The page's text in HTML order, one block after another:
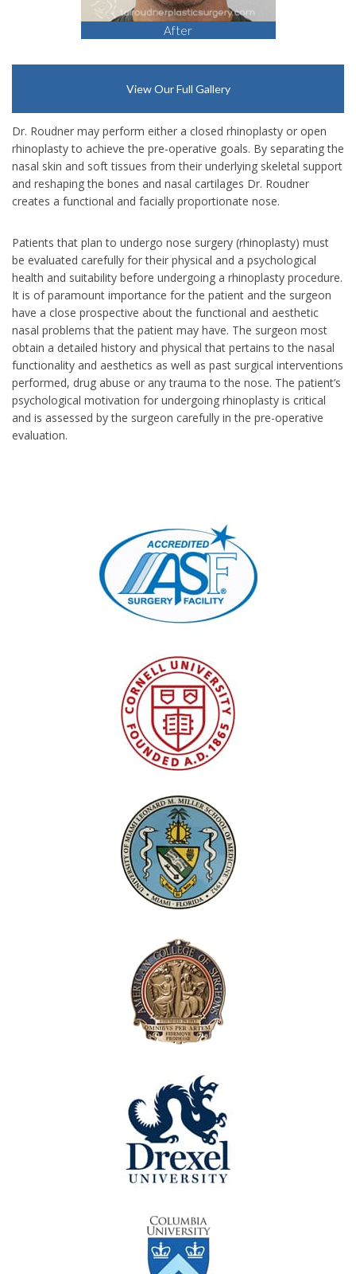
After
View Our Full Gallery
Dr. Roudner may perform either a closed rhinoplasty or open
rhinoplasty to achieve the pre-operative goals. By separating the
nasal skin and soft tissues from their underlying skeletal support
and reshaping the bones and nasal cartilages Dr. Roudner
creates a functional and facially proportionate nose.
Patients that plan to undergo nose surgery (rhinoplasty) must
be evaluated carefully for their physical and a psychological
health and suitability before undergoing a rhinoplasty procedure.
It is of paramount importance for the patient and the surgeon
have a close prospective about the functional and aesthetic
nasal problems that the patient may have. The surgeon most
obtain a detailed history and physical that pertains to the nasal
functionality and aesthetics as well as past surgical interventions
performed, drug abuse or any trauma to the nose. The patient’s
psychological motivation for undergoing rhinoplasty is critical
and is assessed by the surgeon carefully in the pre-operative
evaluation.